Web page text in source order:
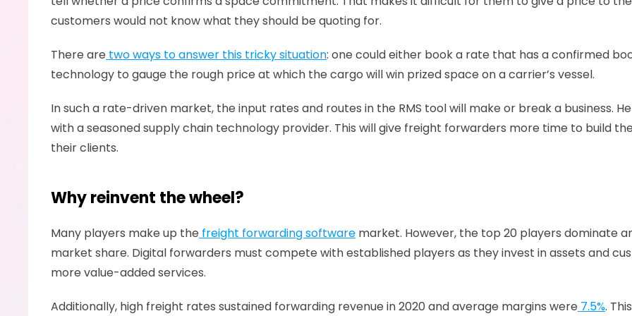
customers would not know what they should be quoting for.
There are two ways to answer this tricky situation: one could either book a rate that has a confirmed
technology to gauge the rough price at which the cargo will win prized space on a carrier’s vessel.
In such a rate-driven market, the input rates and routes in the RMS tool will make or break a business.
with a seasoned supply chain technology provider. This will give freight forwarders more time to build
their clients.
Why reinvent the wheel?
Many players make up the freight forwarding software market. However, the top 20 players dominate
market share. Digital forwarders must compete with established players as they invest in assets and
more value-added services.
Additionally, high freight rates sustained forwarding revenue in 2020 and average margins were 7.5%.